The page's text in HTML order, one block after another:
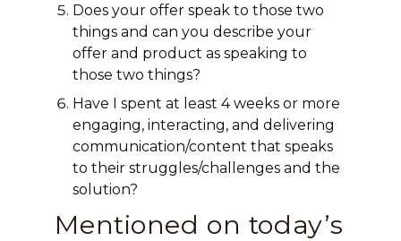
Does your offer speak to those two
things and can you describe your
offer and product as speaking to
those two things?
Have I spent at least 4 weeks or more
engaging, interacting, and delivering
communication/content that speaks
to their struggles/challenges and the
solution?
Mentioned on today’s